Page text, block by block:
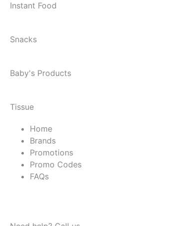
Instant Food
Snacks
Baby's Products
Tissue
Home
Brands
Promotions
Promo Codes
FAQs